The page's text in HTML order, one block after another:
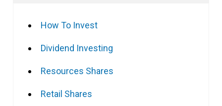
How To Invest
Dividend Investing
Resources Shares
Retail Shares